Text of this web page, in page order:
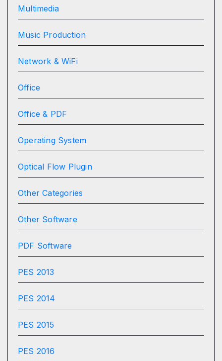
Multimedia
Music Production
Network & WiFi
Office
Office & PDF
Operating System
Optical Flow Plugin
Other Categories
Other Software
PDF Software
PES 2013
PES 2014
PES 2015
PES 2016